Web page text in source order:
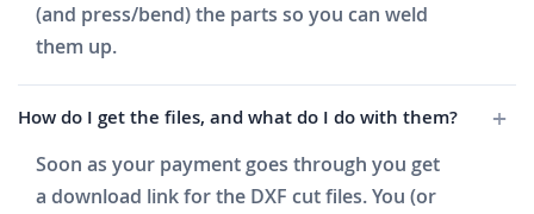
(and press/bend) the parts so you can weld
them up.
How do I get the files, and what do I do with them?
Soon as your payment goes through you get
a download link for the DXF cut files. You (or